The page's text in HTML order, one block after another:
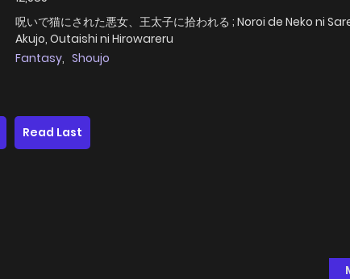
呪いで猫にされた悪女、王太子に拾われる ; Noroi de Neko ni
Akujo, Outaishi ni Hirowareru
Fantasy, Shoujo
Read Last